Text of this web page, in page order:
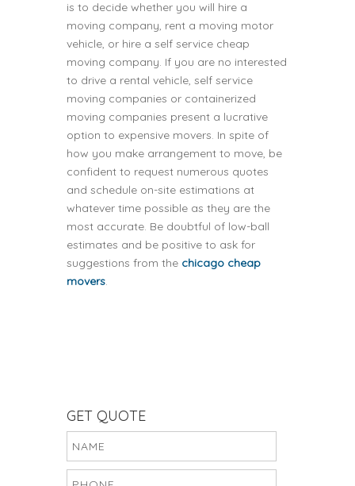
is to decide whether you will hire a
moving company, rent a moving motor
vehicle, or hire a self service cheap
moving company. If you are no interested
to drive a rental vehicle, self service
moving companies or containerized
moving companies present a lucrative
option to expensive movers. In spite of
how you make arrangement to move, be
confident to request numerous quotes
and schedule on-site estimations at
whatever time possible as they are the
most accurate. Be doubtful of low-ball
estimates and be positive to ask for
suggestions from the chicago cheap
movers.
GET QUOTE